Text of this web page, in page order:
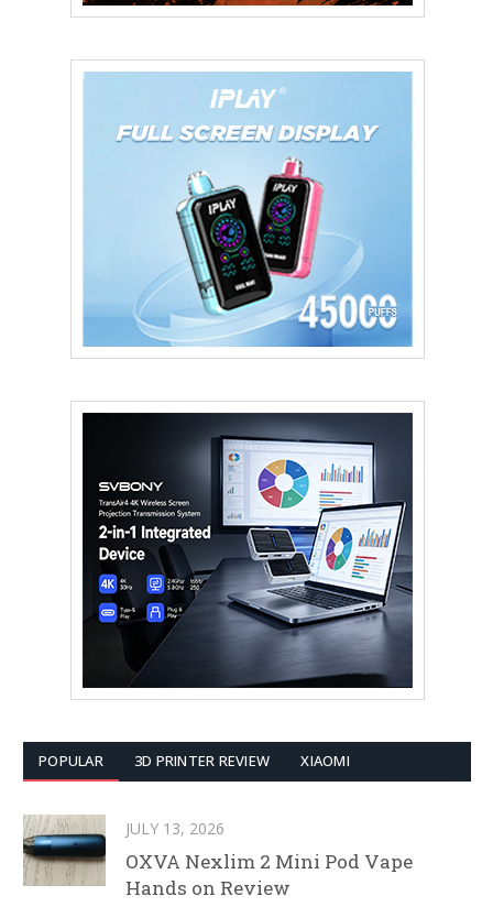
POPULAR 3D PRINTER REVIEW XIAOMI
JULY 13, 2026
OXVA Nexlim 2 Mini Pod Vape
Hands on Review